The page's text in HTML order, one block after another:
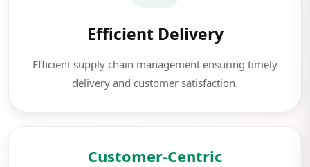
Efficient Delivery
Efficient supply chain management ensuring timely
delivery and customer satisfaction.
Customer-Centric